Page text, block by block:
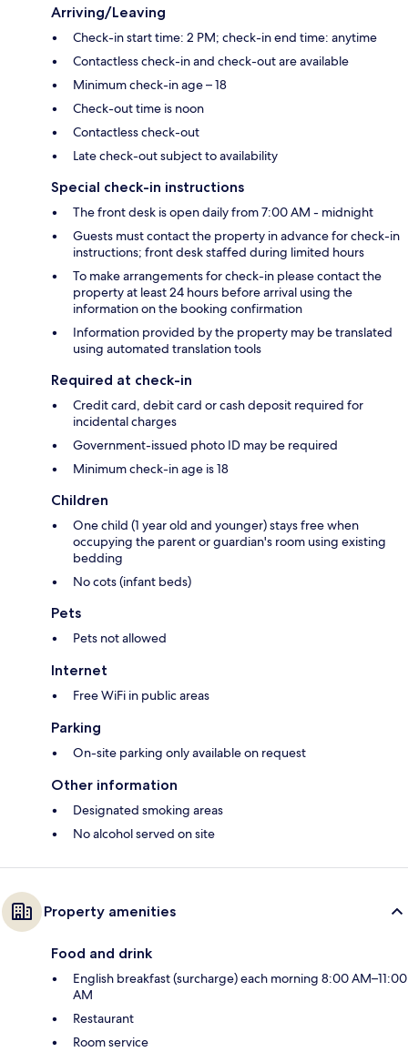
Arriving/Leaving
Check-in start time: 2 PM; check-in end time: anytime
Contactless check-in and check-out are available
Minimum check-in age – 18
Check-out time is noon
Contactless check-out
Late check-out subject to availability
Special check-in instructions
The front desk is open daily from 7:00 AM - midnight
Guests must contact the property in advance for check-in
instructions; front desk staffed during limited hours
To make arrangements for check-in please contact the
property at least 24 hours before arrival using the
information on the booking confirmation
Information provided by the property may be translated
using automated translation tools
Required at check-in
Credit card, debit card or cash deposit required for
incidental charges
Government-issued photo ID may be required
Minimum check-in age is 18
Children
One child (1 year old and younger) stays free when
occupying the parent or guardian's room using existing
bedding
No cots (infant beds)
Pets
Pets not allowed
Internet
Free WiFi in public areas
Parking
On-site parking only available on request
Other information
Designated smoking areas
No alcohol served on site
Property amenities
Food and drink
English breakfast (surcharge) each morning 8:00 AM–11:00
AM
Restaurant
Room service